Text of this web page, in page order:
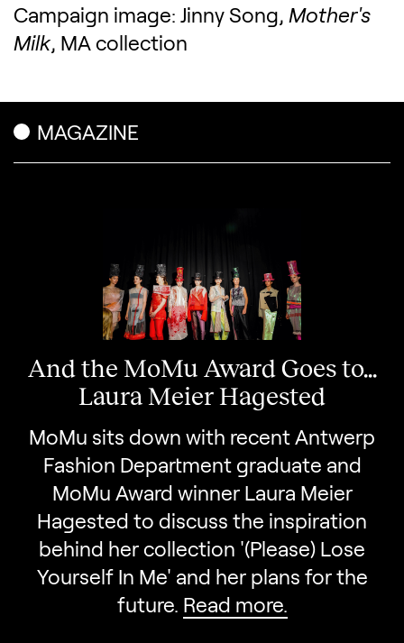
Campaign image: Jinny Song, Mother's
Milk, MA collection
Related content
MAGAZINE
And the MoMu Award Goes to...
Laura Meier Hagested
MoMu sits down with recent Antwerp
Fashion Department graduate and
MoMu Award winner Laura Meier
Hagested to discuss the inspiration
behind her collection '(Please) Lose
Yourself In Me' and her plans for the
future. Read more.